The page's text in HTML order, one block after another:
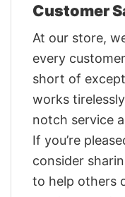
Customer
At our store,
every
short of
works
notch service
If you’re
consider
to help others